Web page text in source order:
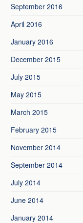
September 2016
April 2016
January 2016
December 2015
July 2015
May 2015
March 2015
February 2015
November 2014
September 2014
July 2014
June 2014
January 2014